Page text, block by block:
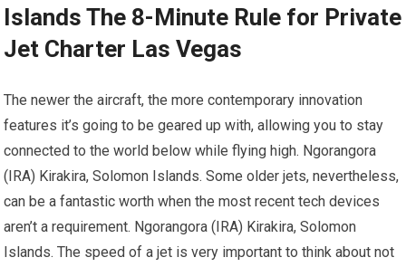
Islands The 8-Minute Rule for Private
Jet Charter Las Vegas
The newer the aircraft, the more contemporary innovation
features it’s going to be geared up with, allowing you to stay
connected to the world below while flying high. Ngorangora
(IRA) Kirakira, Solomon Islands. Some older jets, nevertheless,
can be a fantastic worth when the most recent tech devices
aren’t a requirement. Ngorangora (IRA) Kirakira, Solomon
Islands. The speed of a jet is very important to think about not